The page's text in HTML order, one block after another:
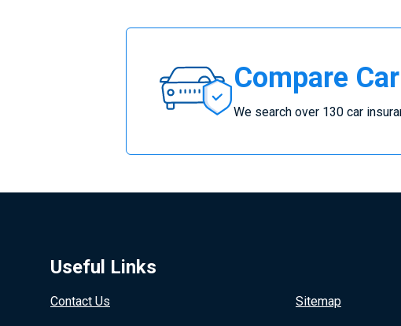
Compare
Car
Insurance
Compare
We search over 130 car
Useful Links
Contact Us Sitemap